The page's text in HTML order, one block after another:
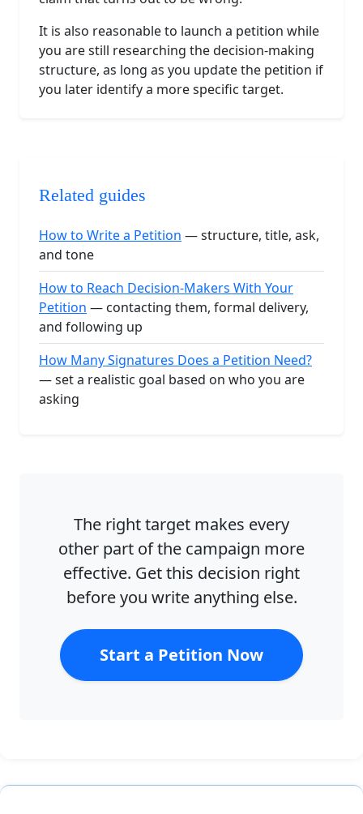
It is also reasonable to launch a petition while
you are still researching the decision-making
structure, as long as you update the petition if
you later identify a more specific target.
Related guides
How to Write a Petition — structure, title, ask,
and tone
How to Reach Decision-Makers With Your
Petition — contacting them, formal delivery,
and following up
How Many Signatures Does a Petition Need?
— set a realistic goal based on who you are
asking
The right target makes every
other part of the campaign more
effective. Get this decision right
before you write anything else.
Start a Petition Now